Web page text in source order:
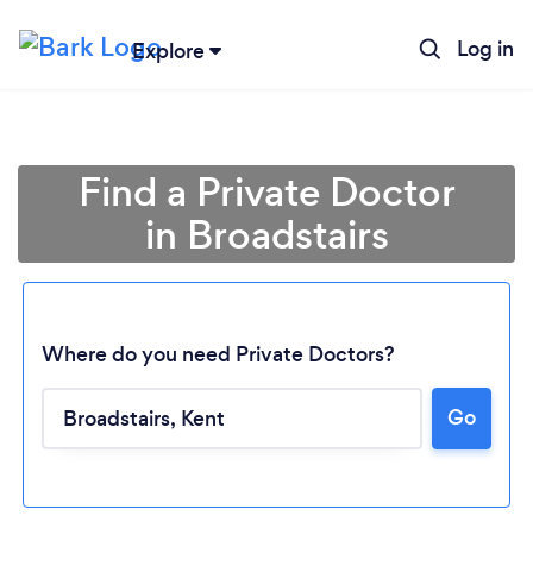
Explore Log in
Find a Private Doctor
in Broadstairs
Where do you need Private Doctors?
Go